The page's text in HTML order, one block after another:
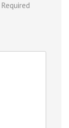
Required